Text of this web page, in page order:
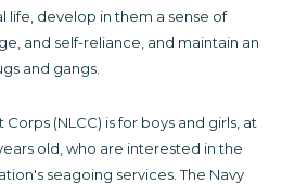
life, develop in them a sense of
and self-reliance, and maintain an
and gangs.
(NLCC) is for boys and girls, at
old, who are interested in the
seagoing services. The Navy